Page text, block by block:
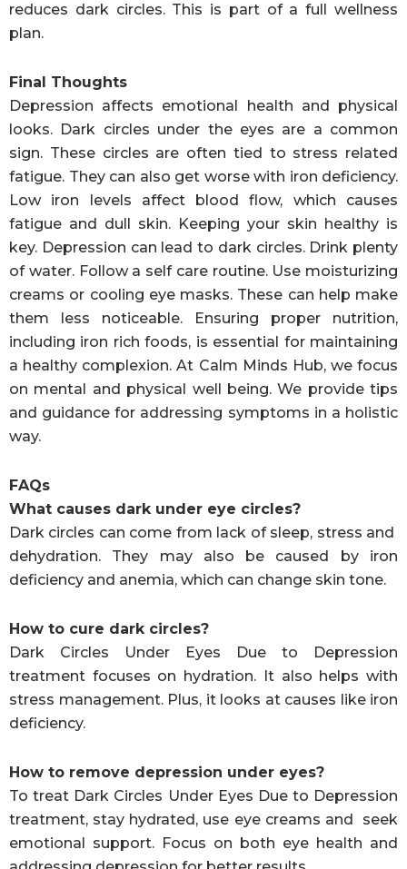
reduces dark circles. This is part of a full wellness
plan.
Final Thoughts
Depression affects emotional health and physical
looks. Dark circles under the eyes are a common
sign. These circles are often tied to stress related
fatigue. They can also get worse with iron deficiency.
Low iron levels affect blood flow, which causes
fatigue and dull skin. Keeping your skin healthy is
key. Depression can lead to dark circles. Drink plenty
of water. Follow a self care routine. Use moisturizing
creams or cooling eye masks. These can help make
them less noticeable. Ensuring proper nutrition,
including iron rich foods, is essential for maintaining
a healthy complexion. At Calm Minds Hub, we focus
on mental and physical well being. We provide tips
and guidance for addressing symptoms in a holistic
way.
FAQs
What causes dark under eye circles?
Dark circles can come from lack of sleep, stress and
dehydration. They may also be caused by iron
deficiency and anemia, which can change skin tone.
How to cure dark circles?
Dark Circles Under Eyes Due to Depression
treatment focuses on hydration. It also helps with
stress management. Plus, it looks at causes like iron
deficiency.
How to remove depression under eyes?
To treat Dark Circles Under Eyes Due to Depression
treatment, stay hydrated, use eye creams and seek
emotional support. Focus on both eye health and